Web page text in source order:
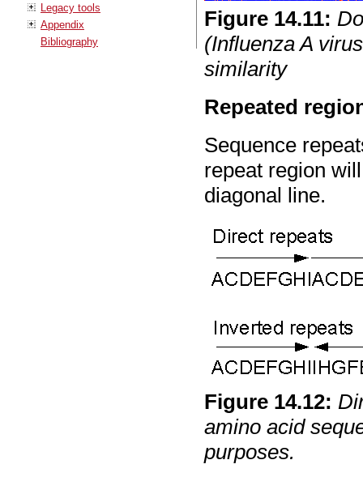
Legacy tools
Appendix
Bibliography
Figure 14.11:
(Influenza A
similarity
Repeated
Sequence
repeat region
diagonal line.
Figure 14.12:
amino acid
purposes.